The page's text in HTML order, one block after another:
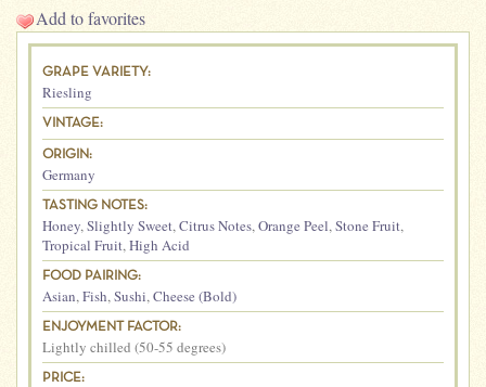
Add to favorites
GRAPE VARIETY:
Riesling
VINTAGE:
ORIGIN:
Germany
TASTING NOTES:
Honey,Slightly Sweet,Citrus Notes,Orange Peel,Stone Fruit,
Tropical Fruit,High Acid
FOOD PAIRING:
Asian,Fish,Sushi,Cheese (Bold)
ENJOYMENT FACTOR:
Lightly chilled (50-55 degrees)
PRICE: